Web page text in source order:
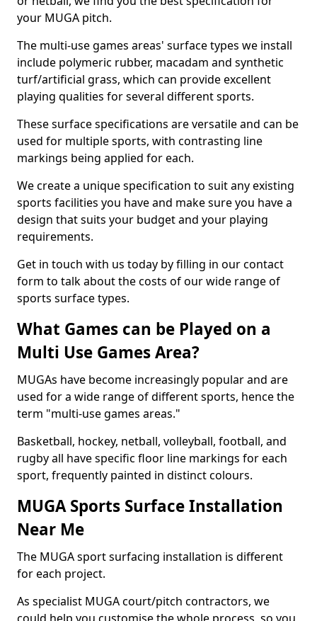
your MUGA pitch.
The multi-use games areas' surface types we install
include polymeric rubber, macadam and synthetic
turf/artificial grass, which can provide excellent
playing qualities for several different sports.
These surface specifications are versatile and can be
used for multiple sports, with contrasting line
markings being applied for each.
We create a unique specification to suit any existing
sports facilities you have and make sure you have a
design that suits your budget and your playing
requirements.
Get in touch with us today by filling in our contact
form to talk about the costs of our wide range of
sports surface types.
What Games can be Played on a
Multi Use Games Area?
MUGAs have become increasingly popular and are
used for a wide range of different sports, hence the
term "multi-use games areas."
Basketball, hockey, netball, volleyball, football, and
rugby all have specific floor line markings for each
sport, frequently painted in distinct colours.
MUGA Sports Surface Installation
Near Me
The MUGA sport surfacing installation is different
for each project.
As specialist MUGA court/pitch contractors, we